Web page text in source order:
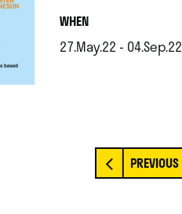
WHEN.
27.May.22 - 04.Sep.22